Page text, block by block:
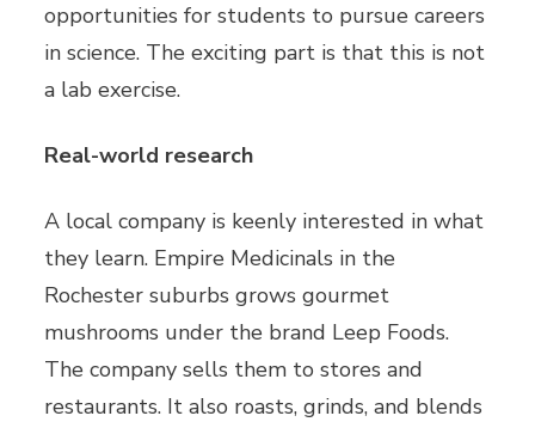
opportunities for students to pursue careers
in science. The exciting part is that this is not
a lab exercise.
Real-world research
A local company is keenly interested in what
they learn. Empire Medicinals in the
Rochester suburbs grows gourmet
mushrooms under the brand Leep Foods.
The company sells them to stores and
restaurants. It also roasts, grinds, and blends